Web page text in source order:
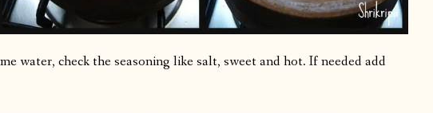
water, check the seasoning like salt, sweet and hot. If needed add